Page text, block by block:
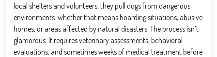
local shelters and volunteers, they pull dogs from dangerous
environments-whether that means hoarding situations, abusive
homes, or areas affected by natural disasters. The process isn’t
glamorous. It requires veterinary assessments, behavioral
evaluations, and sometimes weeks of medical treatment before